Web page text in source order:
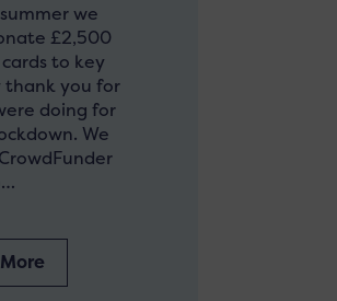
we
£2,500
to key
thank you for
doing for
We